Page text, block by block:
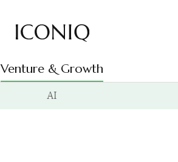
Go to Iconiq homepage
Venture & Growth
AI